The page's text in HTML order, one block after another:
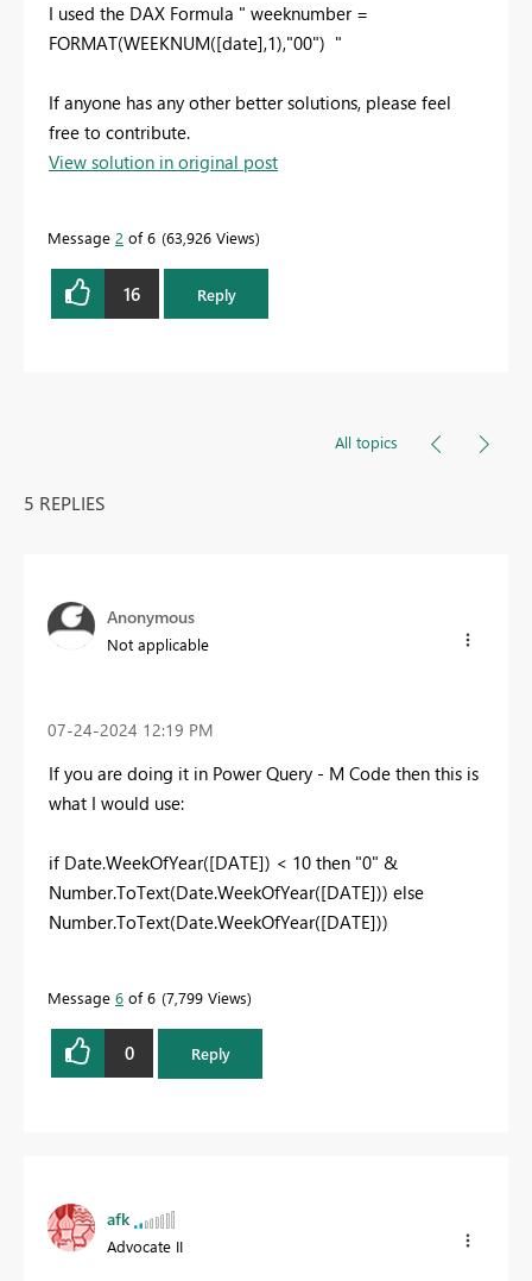
I used the DAX Formula " weeknumber =
FORMAT(WEEKNUM([date],1),"00") "
If anyone has any other better solutions, please feel
free to contribute.
View solution in original post
Message 2 of 6 63,926 Views
16 Reply
All topics
5 REPLIES
Anonymous
Not applicable
‎07-24-2024 12:19 PM
If you are doing it in Power Query - M Code then this is
what I would use:
if Date.WeekOfYear([DATE]) < 10 then "0" &
Number.ToText(Date.WeekOfYear([DATE])) else
Number.ToText(Date.WeekOfYear([DATE]))
Message 6 of 6 7,799 Views
0 Reply
afk
Advocate II